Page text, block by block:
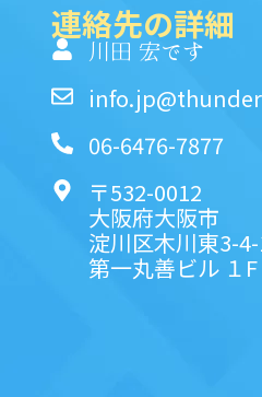
連絡先の詳細
川田 宏です
06-6476-7877
〒532-0012
大阪府大阪市
淀川区木川東3-
第一丸善ビル １F